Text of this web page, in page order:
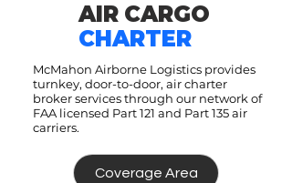
AIR CARGO
CHARTER
McMahon Airborne Logistics provides
turnkey, door-to-door, air charter
broker services through our network of
FAA licensed Part 121 and Part 135 air
carriers.
Coverage Area